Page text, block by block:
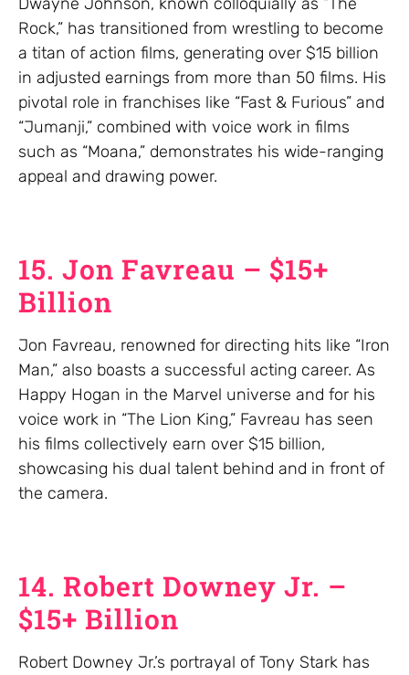
Rock,” has transitioned from wrestling to become
a titan of action films, generating over $15 billion
in adjusted earnings from more than 50 films. His
pivotal role in franchises like “Fast & Furious” and
“Jumanji,” combined with voice work in films
such as “Moana,” demonstrates his wide-ranging
appeal and drawing power.
15. Jon Favreau – $15+
Billion
Jon Favreau, renowned for directing hits like “Iron
Man,” also boasts a successful acting career. As
Happy Hogan in the Marvel universe and for his
voice work in “The Lion King,” Favreau has seen
his films collectively earn over $15 billion,
showcasing his dual talent behind and in front of
the camera.
14. Robert Downey Jr. –
$15+ Billion
Robert Downey Jr.’s portrayal of Tony Stark has